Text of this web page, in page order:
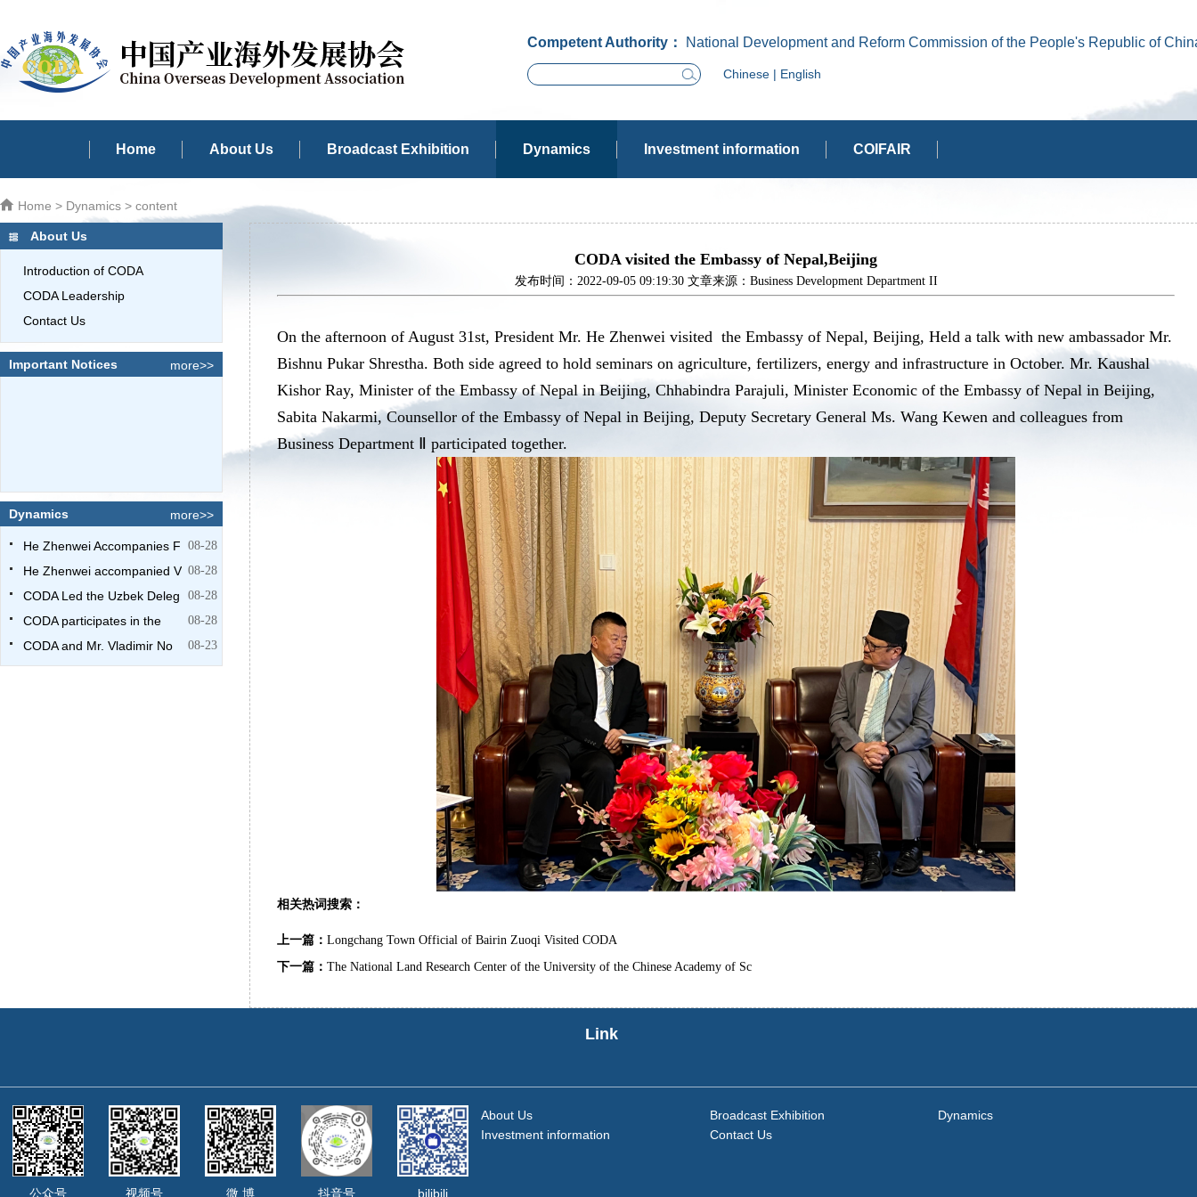
Competent Authority： National Development and Reform Commission of the People's Republic of
Chinese | English
Home About Us Broadcast Exhibition Dynamics Investment information COIFAIR
Home > Dynamics > content
About Us
Introduction of CODA
CODA Leadership
Contact Us
Important Notices more>>
Dynamics more>>
He Zhenwei Accompanies F 08-28
He Zhenwei accompanied V 08-28
CODA Led the Uzbek Deleg 08-28
CODA participates in the 08-28
CODA and Mr. Vladimir No 08-23
CODA visited the Embassy of Nepal,Beijing
发布时间：2022-09-05 09:19:30 文章来源：Business Development Department II
On the afternoon of August 31st, President Mr. He Zhenwei visited the Embassy of Nepal, Beijing, Held a talk with new ambassador Mr.
Bishnu Pukar Shrestha. Both side agreed to hold seminars on agriculture, fertilizers, energy and infrastructure in October. Mr. Kaushal
Kishor Ray, Minister of the Embassy of Nepal in Beijing, Chhabindra Parajuli, Minister Economic of the Embassy of Nepal in Beijing,
Sabita Nakarmi, Counsellor of the Embassy of Nepal in Beijing, Deputy Secretary General Ms. Wang Kewen and colleagues from
Business Department Ⅱ participated together.
相关热词搜索：
上一篇： Longchang Town Official of Bairin Zuoqi Visited CODA
下一篇： The National Land Research Center of the University of the Chinese Academy of Sc
Link
公众号 视频号 微 博 抖音号 bilibili
About Us Broadcast Exhibition
Dynamics
Investment information
Contact Us